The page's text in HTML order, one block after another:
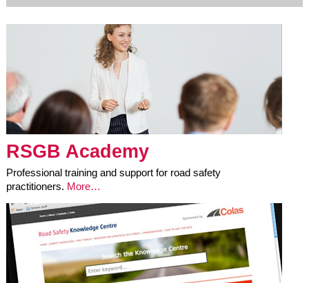
RSGB Academy
Professional training and support for road safety
practitioners. More…